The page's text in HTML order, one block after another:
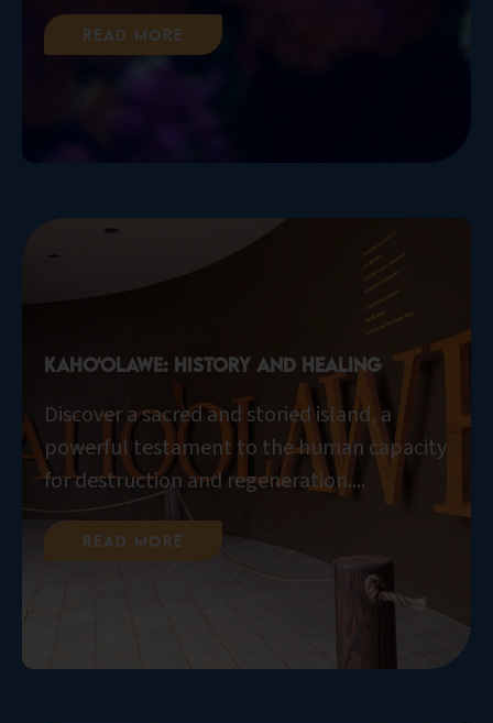
Read More
Kaho‘olawe: History and Healing
Discover a sacred and storied island, a
powerful testament to the human capacity
for destruction and regeneration....
Read More